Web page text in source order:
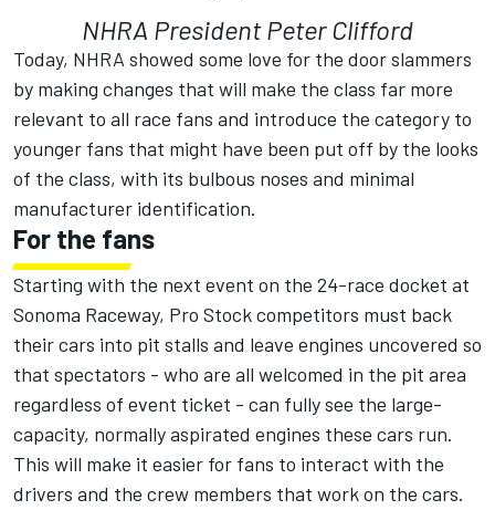
NHRA President Peter Clifford
Today, NHRA showed some love for the door slammers
by making changes that will make the class far more
relevant to all race fans and introduce the category to
younger fans that might have been put off by the looks
of the class, with its bulbous noses and minimal
manufacturer identification.
For the fans
Starting with the next event on the 24-race docket at
Sonoma Raceway, Pro Stock competitors must back
their cars into pit stalls and leave engines uncovered so
that spectators - who are all welcomed in the pit area
regardless of event ticket - can fully see the large-
capacity, normally aspirated engines these cars run.
This will make it easier for fans to interact with the
drivers and the crew members that work on the cars.